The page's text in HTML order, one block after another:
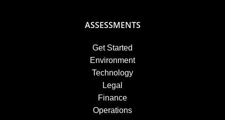
ASSESSMENTS
Get Started
Environment
Technology
Legal
Finance
Operations